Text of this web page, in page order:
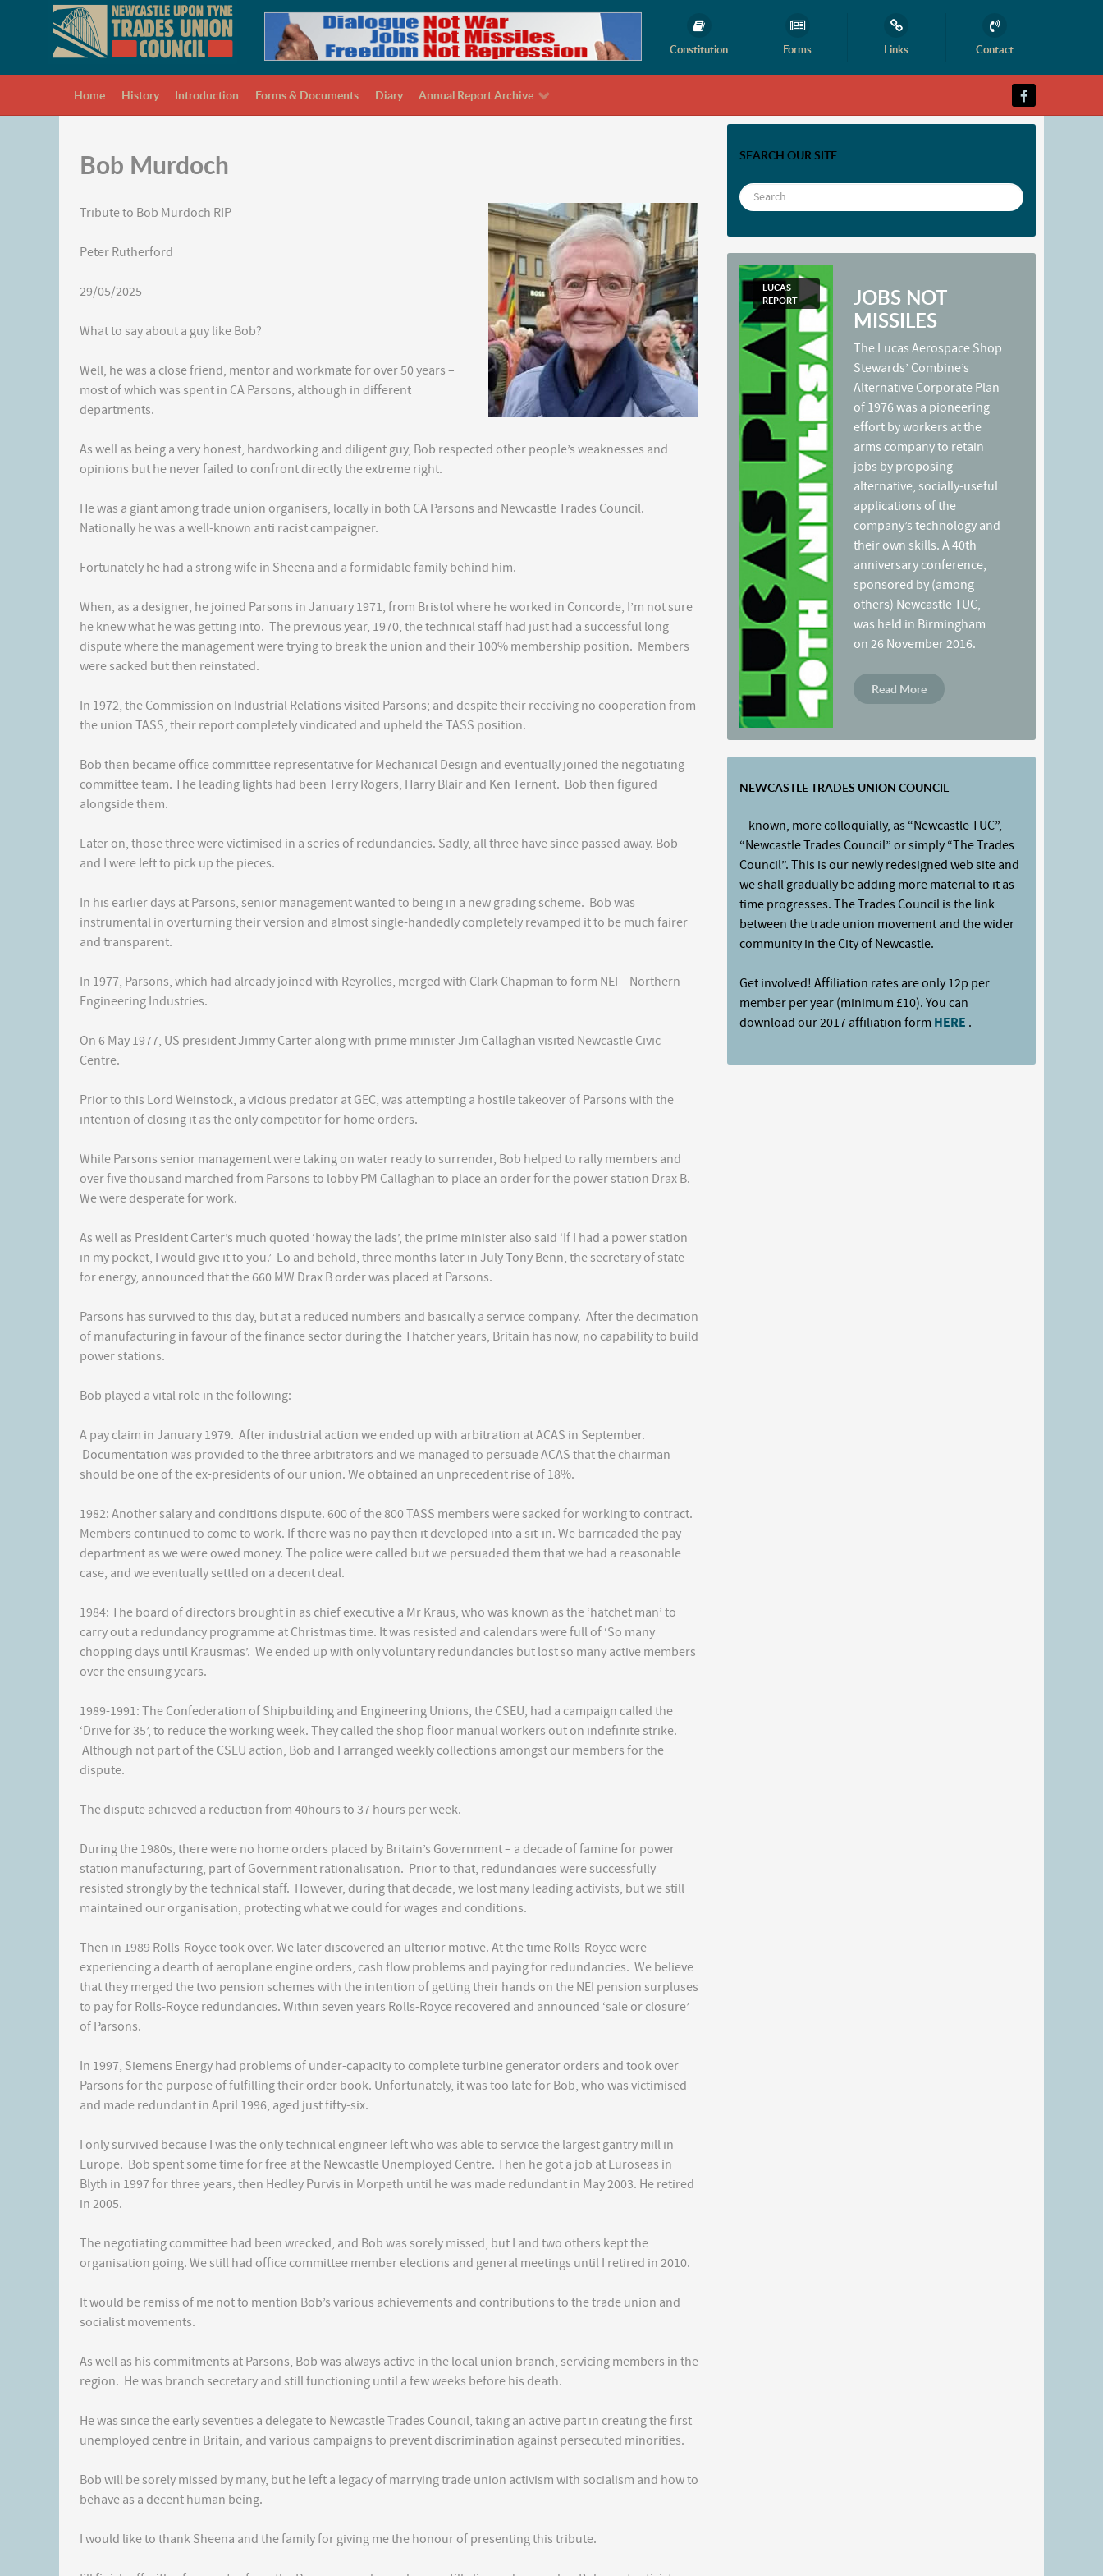
Constitution Forms Links Contact
Home History Introduction Forms & Documents Diary Annual Report Archive
Bob Murdoch
Tribute to Bob Murdoch RIP
Peter Rutherford
29/05/2025
What to say about a guy like Bob?
Well, he was a close friend, mentor and workmate for over 50 years –
most of which was spent in CA Parsons, although in different
departments.
As well as being a very honest, hardworking and diligent guy, Bob respected other people’s weaknesses and
opinions but he never failed to confront directly the extreme right.
He was a giant among trade union organisers, locally in both CA Parsons and Newcastle Trades Council.
Nationally he was a well-known anti racist campaigner.
Fortunately he had a strong wife in Sheena and a formidable family behind him.
When, as a designer, he joined Parsons in January 1971, from Bristol where he worked in Concorde, I’m not sure
he knew what he was getting into. The previous year, 1970, the technical staff had just had a successful long
dispute where the management were trying to break the union and their 100% membership position. Members
were sacked but then reinstated.
In 1972, the Commission on Industrial Relations visited Parsons; and despite their receiving no cooperation from
the union TASS, their report completely vindicated and upheld the TASS position.
Bob then became office committee representative for Mechanical Design and eventually joined the negotiating
committee team. The leading lights had been Terry Rogers, Harry Blair and Ken Ternent. Bob then figured
alongside them.
Later on, those three were victimised in a series of redundancies. Sadly, all three have since passed away. Bob
and I were left to pick up the pieces.
In his earlier days at Parsons, senior management wanted to being in a new grading scheme. Bob was
instrumental in overturning their version and almost single-handedly completely revamped it to be much fairer
and transparent.
In 1977, Parsons, which had already joined with Reyrolles, merged with Clark Chapman to form NEI – Northern
Engineering Industries.
On 6 May 1977, US president Jimmy Carter along with prime minister Jim Callaghan visited Newcastle Civic
Centre.
Prior to this Lord Weinstock, a vicious predator at GEC, was attempting a hostile takeover of Parsons with the
intention of closing it as the only competitor for home orders.
While Parsons senior management were taking on water ready to surrender, Bob helped to rally members and
over five thousand marched from Parsons to lobby PM Callaghan to place an order for the power station Drax B.
We were desperate for work.
As well as President Carter’s much quoted ‘howay the lads’, the prime minister also said ‘If I had a power station
in my pocket, I would give it to you.’ Lo and behold, three months later in July Tony Benn, the secretary of state
for energy, announced that the 660 MW Drax B order was placed at Parsons.
Parsons has survived to this day, but at a reduced numbers and basically a service company. After the decimation
of manufacturing in favour of the finance sector during the Thatcher years, Britain has now, no capability to build
power stations.
Bob played a vital role in the following:-
A pay claim in January 1979. After industrial action we ended up with arbitration at ACAS in September.
Documentation was provided to the three arbitrators and we managed to persuade ACAS that the chairman
should be one of the ex-presidents of our union. We obtained an unprecedent rise of 18%.
1982: Another salary and conditions dispute. 600 of the 800 TASS members were sacked for working to contract.
Members continued to come to work. If there was no pay then it developed into a sit-in. We barricaded the pay
department as we were owed money. The police were called but we persuaded them that we had a reasonable
case, and we eventually settled on a decent deal.
1984: The board of directors brought in as chief executive a Mr Kraus, who was known as the ‘hatchet man’ to
carry out a redundancy programme at Christmas time. It was resisted and calendars were full of ‘So many
chopping days until Krausmas’. We ended up with only voluntary redundancies but lost so many active members
over the ensuing years.
1989-1991: The Confederation of Shipbuilding and Engineering Unions, the CSEU, had a campaign called the
‘Drive for 35’, to reduce the working week. They called the shop floor manual workers out on indefinite strike.
Although not part of the CSEU action, Bob and I arranged weekly collections amongst our members for the
dispute.
The dispute achieved a reduction from 40hours to 37 hours per week.
During the 1980s, there were no home orders placed by Britain’s Government – a decade of famine for power
station manufacturing, part of Government rationalisation. Prior to that, redundancies were successfully
resisted strongly by the technical staff. However, during that decade, we lost many leading activists, but we still
maintained our organisation, protecting what we could for wages and conditions.
Then in 1989 Rolls-Royce took over. We later discovered an ulterior motive. At the time Rolls-Royce were
experiencing a dearth of aeroplane engine orders, cash flow problems and paying for redundancies. We believe
that they merged the two pension schemes with the intention of getting their hands on the NEI pension surpluses
to pay for Rolls-Royce redundancies. Within seven years Rolls-Royce recovered and announced ‘sale or closure’
of Parsons.
In 1997, Siemens Energy had problems of under-capacity to complete turbine generator orders and took over
Parsons for the purpose of fulfilling their order book. Unfortunately, it was too late for Bob, who was victimised
and made redundant in April 1996, aged just fifty-six.
I only survived because I was the only technical engineer left who was able to service the largest gantry mill in
Europe. Bob spent some time for free at the Newcastle Unemployed Centre. Then he got a job at Euroseas in
Blyth in 1997 for three years, then Hedley Purvis in Morpeth until he was made redundant in May 2003. He retired
in 2005.
The negotiating committee had been wrecked, and Bob was sorely missed, but I and two others kept the
organisation going. We still had office committee member elections and general meetings until I retired in 2010.
It would be remiss of me not to mention Bob’s various achievements and contributions to the trade union and
socialist movements.
As well as his commitments at Parsons, Bob was always active in the local union branch, servicing members in the
region. He was branch secretary and still functioning until a few weeks before his death.
He was since the early seventies a delegate to Newcastle Trades Council, taking an active part in creating the first
unemployed centre in Britain, and various campaigns to prevent discrimination against persecuted minorities.
Bob will be sorely missed by many, but he left a legacy of marrying trade union activism with socialism and how to
behave as a decent human being.
I would like to thank Sheena and the family for giving me the honour of presenting this tribute.
SEARCH OUR SITE
LUCAS
REPORT
JOBS NOT
MISSILES
The Lucas Aerospace Shop
Stewards’ Combine’s
Alternative Corporate Plan
of 1976 was a pioneering
effort by workers at the
arms company to retain
jobs by proposing
alternative, socially-useful
applications of the
company’s technology and
their own skills. A 40th
anniversary conference,
sponsored by (among
others) Newcastle TUC,
was held in Birmingham
on 26 November 2016.
Read More
NEWCASTLE TRADES UNION COUNCIL
– known, more colloquially, as “Newcastle TUC”,
“Newcastle Trades Council” or simply “The Trades
Council”. This is our newly redesigned web site and
we shall gradually be adding more material to it as
time progresses. The Trades Council is the link
between the trade union movement and the wider
community in the City of Newcastle.
Get involved! Affiliation rates are only 12p per
member per year (minimum £10). You can
download our 2017 affiliation form HERE .